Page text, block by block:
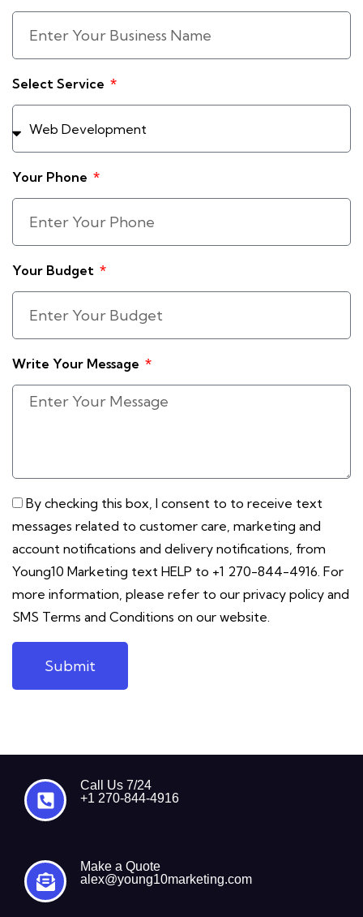
Select Service
Your Phone
Your Budget
Write Your Message
By checking this box, I consent to to receive text
messages related to customer care, marketing and
account notifications and delivery notifications, from
Young10 Marketing text HELP to +1 270-844-4916. For
more information, please refer to our privacy policy and
SMS Terms and Conditions on our website.
Submit
Call Us 7/24
+1 270-844-4916
Make a Quote
alex@young10marketing.com